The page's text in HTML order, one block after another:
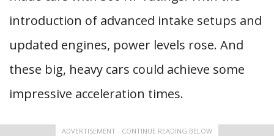
introduction of advanced intake setups and
updated engines, power levels rose. And
these big, heavy cars could achieve some
impressive acceleration times.
ADVERTISEMENT - CONTINUE READING BELOW